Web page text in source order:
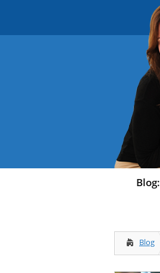
Blog:
Blog